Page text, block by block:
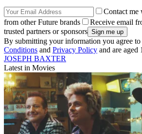
Contact me
from other Future brands
Receive email
trusted partners or sponsors
By submitting your information you agree to
Conditions and Privacy Policy and are aged
JOSEPH BAXTER
Latest in Movies